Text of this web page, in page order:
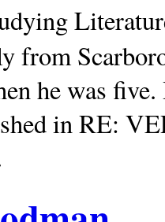
from
he was
in RE: